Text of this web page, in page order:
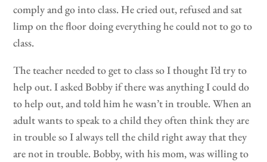
comply and go into class. He cried out, refused and sat
limp on the floor doing everything he could not to go to
class.
The teacher needed to get to class so I thought I’d try to
help out. I asked Bobby if there was anything I could do
to help out, and told him he wasn’t in trouble. When an
adult wants to speak to a child they often think they are
in trouble so I always tell the child right away that they
are not in trouble. Bobby, with his mom, was willing to